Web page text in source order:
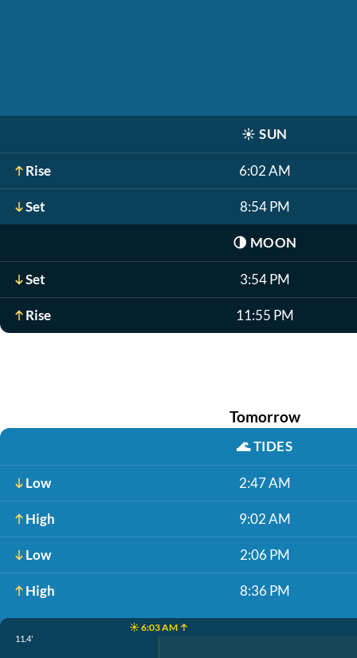
☀️ SUN
Rise 6:02 AM
Set 8:54 PM
🌗 MOON
Set 3:54 PM
Rise 11:55 PM
Tomorrow
🌊TIDES
Low 2:47 AM
High 9:02 AM
Low 2:06 PM
High 8:36 PM
☀️ 6:03 AM ↑
11.4'